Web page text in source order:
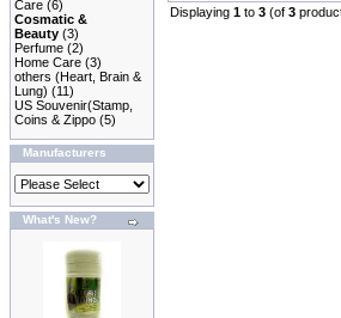
Care (6)
Cosmatic &
Beauty (3)
Perfume (2)
Home Care (3)
others (Heart, Brain &
Lung) (11)
US Souvenir(Stamp,
Coins & Zippo (5)
Manufacturers
What's New?
Displaying 1 to 3 (of 3